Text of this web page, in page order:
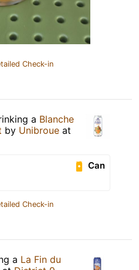
Check-in
a Blanche
by Unibroue at
Can
Check-in
a La Fin du